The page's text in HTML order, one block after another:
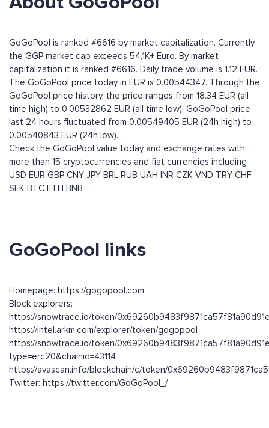
GoGoPool is ranked #6616 by market capitalization. Currently
the GGP market cap exceeds 54,1K+ Euro. By market
capitalization it is ranked #6616. Daily trade volume is 1.12 EUR.
The GoGoPool price today in EUR is 0.00544347. Through the
GoGoPool price history, the price ranges from 18.34 EUR (all
time high) to 0.00532862 EUR (all time low). GoGoPool price
last 24 hours fluctuated from 0.00549405 EUR (24h high) to
0.00540843 EUR (24h low).
Check the GoGoPool value today and exchange rates with
more than 15 cryptocurrencies and fiat currencies including
USD EUR GBP CNY JPY BRL RUB UAH INR CZK VND TRY CHF
SEK BTC ETH BNB
GoGoPool links
Homepage: https://gogopool.com
Block explorers:
https://snowtrace.io/token/
https://intel.arkm.com/explorer/token/gogopool
https://snowtrace.io/token/
type=erc20&chainid=43114
https://avascan.info/blockchain/c/token/
Twitter: https://twitter.com/GoGoPool_/